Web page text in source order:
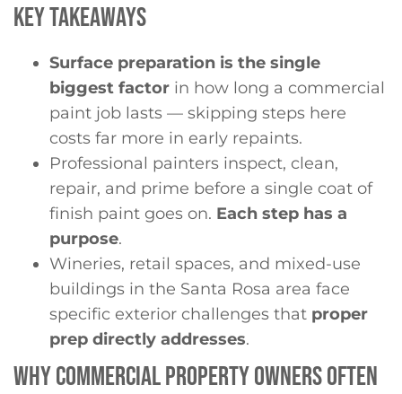
KEY TAKEAWAYS
Surface preparation is the single
biggest factor in how long a commercial
paint job lasts — skipping steps here
costs far more in early repaints.
Professional painters inspect, clean,
repair, and prime before a single coat of
finish paint goes on. Each step has a
purpose.
Wineries, retail spaces, and mixed-use
buildings in the Santa Rosa area face
specific exterior challenges that proper
prep directly addresses.
WHY COMMERCIAL PROPERTY OWNERS OFTEN